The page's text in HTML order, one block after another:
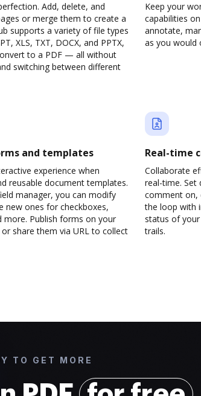
Add, delete, and
or merge them to create a
supports a variety of file types
XLS, TXT, DOCX, and PPTX,
to a PDF — all without
switching between different
Keep your
capabilities
annotate,
as you would
and templates
experience when
reusable document templates.
manager, you can modify
new ones for checkboxes,
more. Publish forms on your
share them via URL to collect
Real-time
Collaborate
real-time. Set
comment on,
the loop with
status of
trails.
TO GET MORE